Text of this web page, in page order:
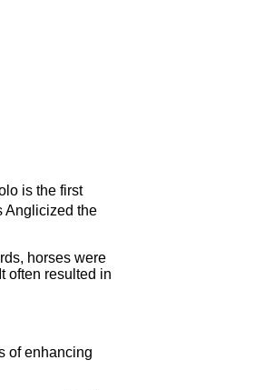
is the first
Anglicized the
horses were
often resulted in
of enhancing